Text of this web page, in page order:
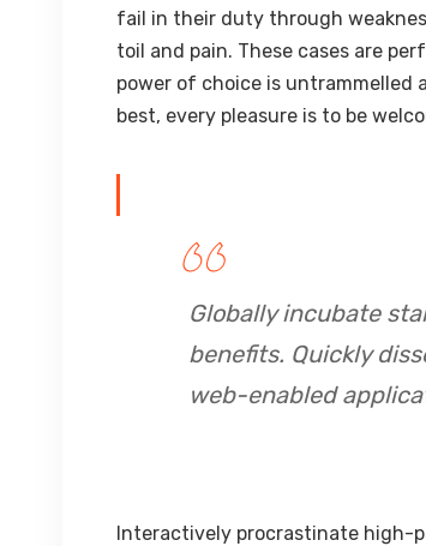
fail in their duty through
toil and pain. These cases are
power of choice is untrammelled
best, every pleasure is to be
Globally incubate
benefits. Quickly
web-enabled
Interactively procrastinate high-